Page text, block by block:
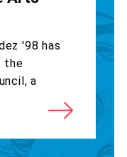
'98 has
the
a